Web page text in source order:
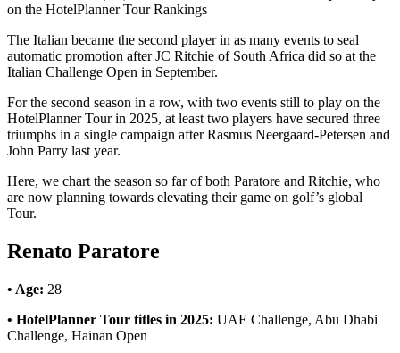
on the HotelPlanner Tour Rankings
The Italian became the second player in as many events to seal
automatic promotion after JC Ritchie of South Africa did so at the
Italian Challenge Open in September.
For the second season in a row, with two events still to play on the
HotelPlanner Tour in 2025, at least two players have secured three
triumphs in a single campaign after Rasmus Neergaard-Petersen and
John Parry last year.
Here, we chart the season so far of both Paratore and Ritchie, who
are now planning towards elevating their game on golf’s global
Tour.
Renato Paratore
• Age: 28
• HotelPlanner Tour titles in 2025: UAE Challenge, Abu Dhabi
Challenge, Hainan Open